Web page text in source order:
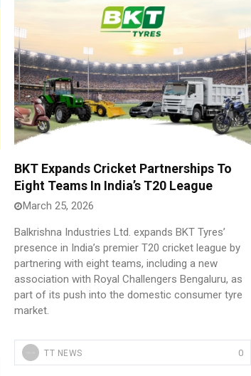
BKT Expands Cricket Partnerships To
Eight Teams In India’s T20 League
March 25, 2026
Balkrishna Industries Ltd. expands BKT Tyres’
presence in India’s premier T20 cricket league by
partnering with eight teams, including a new
association with Royal Challengers Bengaluru, as
part of its push into the domestic consumer tyre
market.
TT NEWS 0